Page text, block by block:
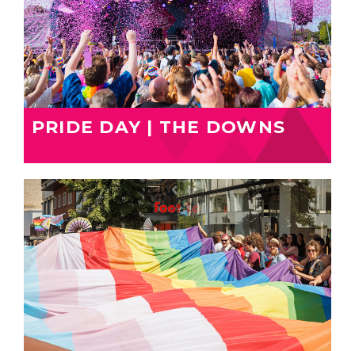
PRIDE DAY | THE DOWNS